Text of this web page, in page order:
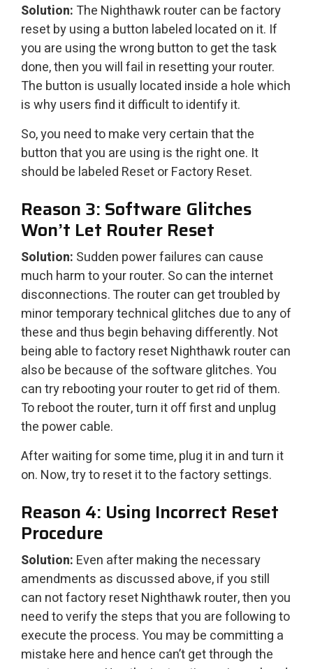
Solution: The Nighthawk router can be factory
reset by using a button labeled located on it. If
you are using the wrong button to get the task
done, then you will fail in resetting your router.
The button is usually located inside a hole which
is why users find it difficult to identify it.
So, you need to make very certain that the
button that you are using is the right one. It
should be labeled Reset or Factory Reset.
Reason 3: Software Glitches
Won’t Let Router Reset
Solution: Sudden power failures can cause
much harm to your router. So can the internet
disconnections. The router can get troubled by
minor temporary technical glitches due to any of
these and thus begin behaving differently. Not
being able to factory reset Nighthawk router can
also be because of the software glitches. You
can try rebooting your router to get rid of them.
To reboot the router, turn it off first and unplug
the power cable.
After waiting for some time, plug it in and turn it
on. Now, try to reset it to the factory settings.
Reason 4: Using Incorrect Reset
Procedure
Solution: Even after making the necessary
amendments as discussed above, if you still
can not factory reset Nighthawk router, then you
need to verify the steps that you are following to
execute the process. You may be committing a
mistake here and hence can’t get through the